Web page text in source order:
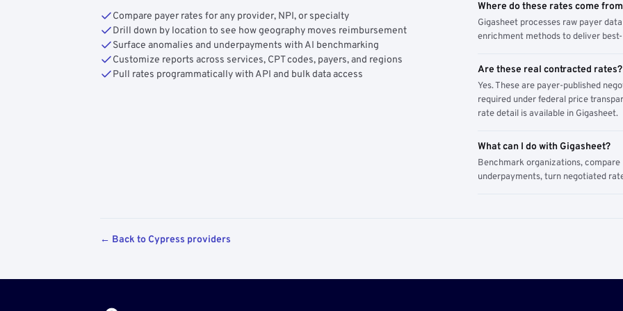
Compare payer rates for any provider, NPI, or specialty
Drill down by location to see how geography moves reimbursement
Surface anomalies and underpayments with AI benchmarking
Customize reports across services, CPT codes, payers, and regions
Pull rates programmatically with API and bulk data access
Where do these rates come
Gigasheet processes raw payer
enrichment methods to deliver
Are these real contracted rates?
Yes. These are payer-published
required under federal price
rate detail is available in Gigasheet.
What can I do with Gigasheet?
Benchmark organizations,
underpayments, turn negotiated
← Back to Cypress providers